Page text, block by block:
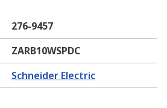
276-9457
ZARB10WSPDC
Schneider Electric